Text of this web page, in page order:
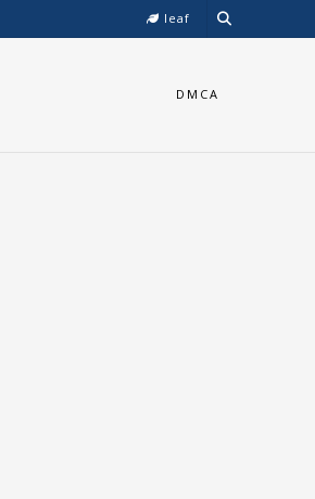
leaf
DMCA